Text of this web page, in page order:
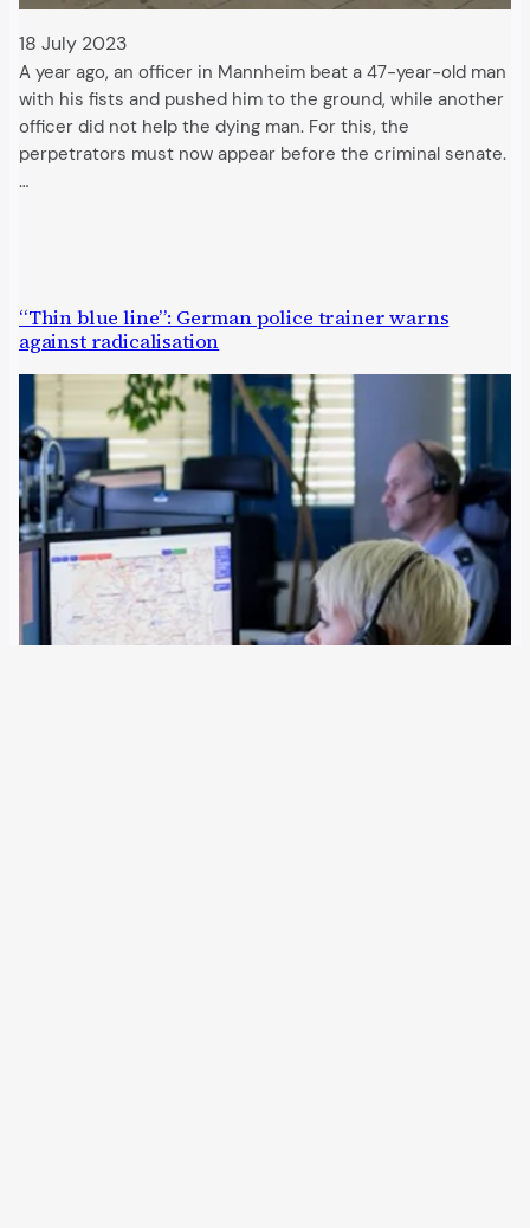
18 July 2023
A year ago, an officer in Mannheim beat a 47-year-old man
with his fists and pushed him to the ground, while another
officer did not help the dying man. For this, the
perpetrators must now appear before the criminal senate.
…
“Thin blue line”: German police trainer warns
against radicalisation